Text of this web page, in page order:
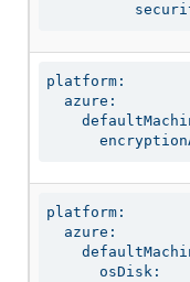
platform:
  azure:
platform:
  azure:
      osDisk: